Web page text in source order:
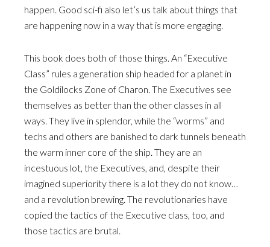
happen. Good sci-fi also let’s us talk about things that
are happening now in a way that is more engaging.
This book does both of those things. An “Executive
Class” rules a generation ship headed for a planet in
the Goldilocks Zone of Charon. The Executives see
themselves as better than the other classes in all
ways. They live in splendor, while the “worms” and
techs and others are banished to dark tunnels beneath
the warm inner core of the ship. They are an
incestuous lot, the Executives, and, despite their
imagined superiority there is a lot they do not know…
and a revolution brewing. The revolutionaries have
copied the tactics of the Executive class, too, and
those tactics are brutal.